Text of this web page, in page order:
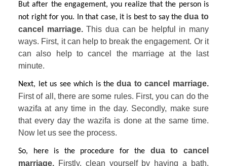
But after the engagement, you realize that the person is
not right for you. In that case, it is best to say the dua to
cancel marriage. This dua can be helpful in many
ways. First, it can help to break the engagement. Or it
can also help to cancel the marriage at the last
minute.
Next, let us see which is the
dua to cancel marriage.
First of all, there are some rules. First, you can do the
wazifa at any time in the day. Secondly, make sure
that every day the wazifa is done at the same time.
Now let us see the process.
So, here is the procedure for the dua to cancel
marriage. Firstly, clean yourself by having a bath.